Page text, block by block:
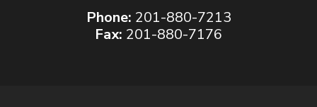
Phone: 201-880-7213
Fax: 201-880-7176